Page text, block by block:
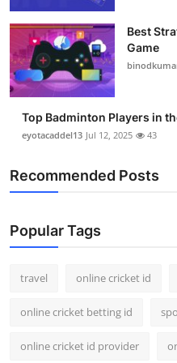
Best
Game
Top Badminton Players in
eyotacaddel13 Jul 12, 2025 43
Recommended Posts
Popular Tags
travel online cricket id
online cricket betting id
online cricket id provider